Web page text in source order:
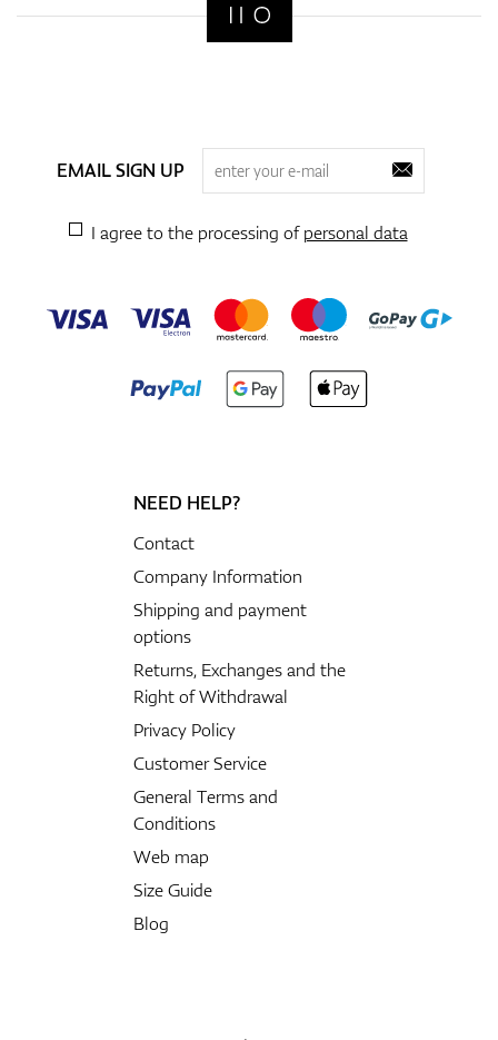
EMAIL SIGN UP
I agree to the processing ofpersonal data
NEED HELP?
Contact
Company Information
Shipping and payment
options
Returns, Exchanges and the
Right of Withdrawal
Privacy Policy
Customer Service
General Terms and
Conditions
Web map
Size Guide
Blog